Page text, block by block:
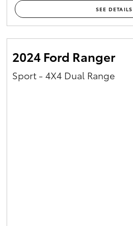
SEE DETAILS
2024 Ford Ranger
Sport - 4X4 Dual Range